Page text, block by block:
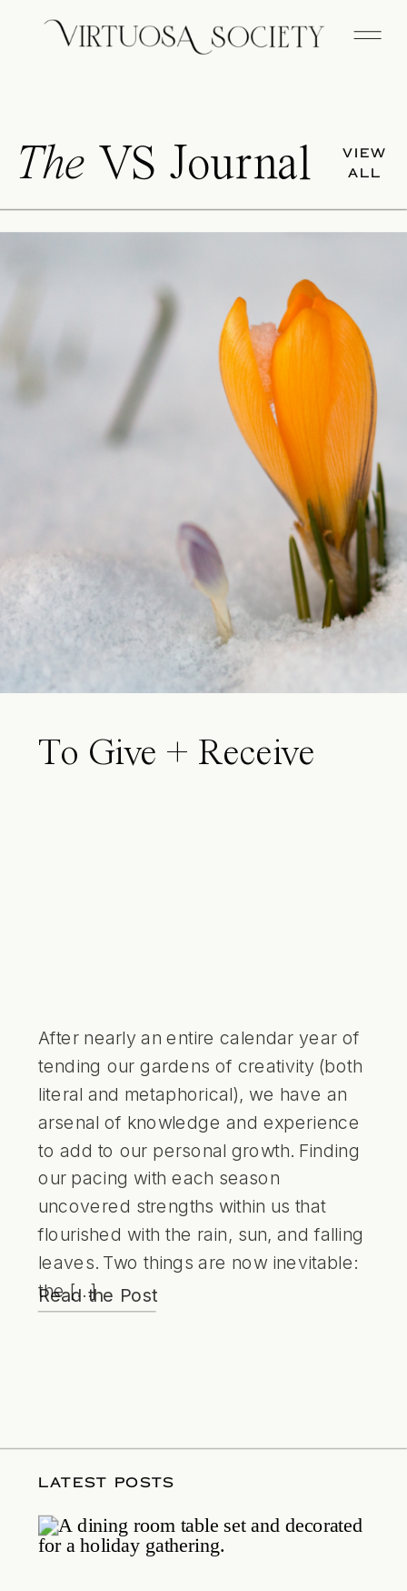
The VS Journal VIEW
ALL
To Give + Receive
After nearly an entire calendar year of
tending our gardens of creativity (both
literal and metaphorical), we have an
arsenal of knowledge and experience
to add to our personal growth. Finding
our pacing with each season
uncovered strengths within us that
flourished with the rain, sun, and falling
leaves. Two things are now inevitable:
the […]
Read the Post
LATEST POSTS